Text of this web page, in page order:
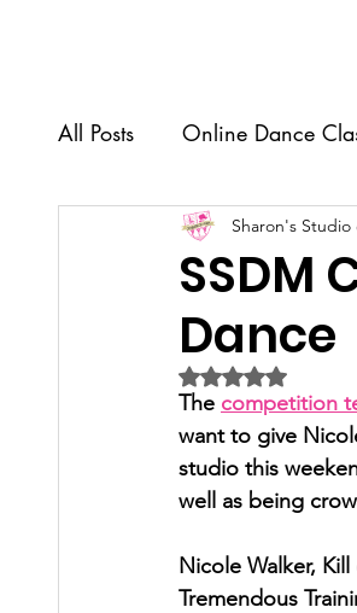
All Posts Online Dance
Competition Team
Senior Spotlight
Dance Education
SSDM
Dance
Sharon's
Rated NaN out
The competition
want to give
studio this
well as being
Nicole Walker,
Tremendous